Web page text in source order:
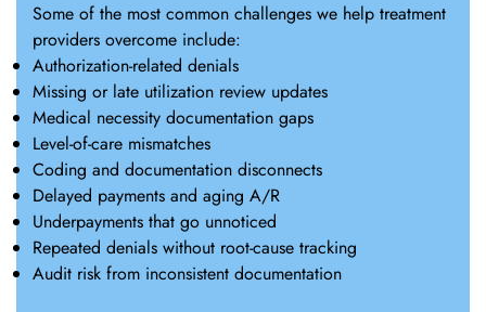
Some of the most common challenges we help treatment
providers overcome include:
Authorization-related denials
Missing or late utilization review updates
Medical necessity documentation gaps
Level-of-care mismatches
Coding and documentation disconnects
Delayed payments and aging A/R
Underpayments that go unnoticed
Repeated denials without root-cause tracking
Audit risk from inconsistent documentation